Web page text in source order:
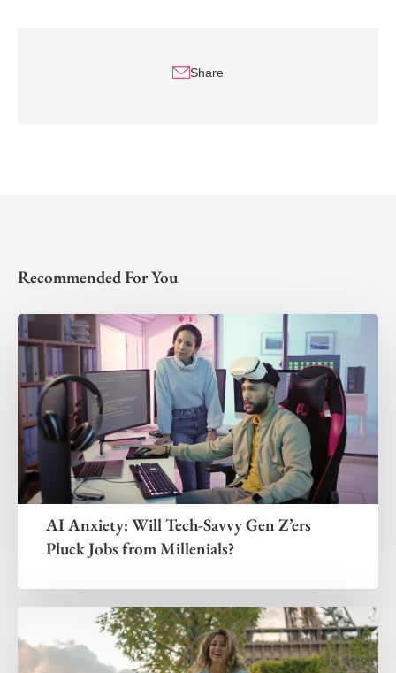
Share
Recommended For You
AI Anxiety: Will Tech-Savvy Gen Z’ers
Pluck Jobs from Millenials?